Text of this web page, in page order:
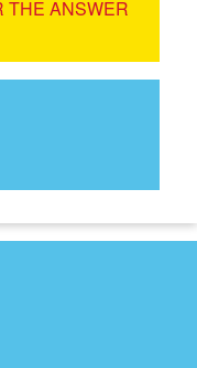
THE ANSWER